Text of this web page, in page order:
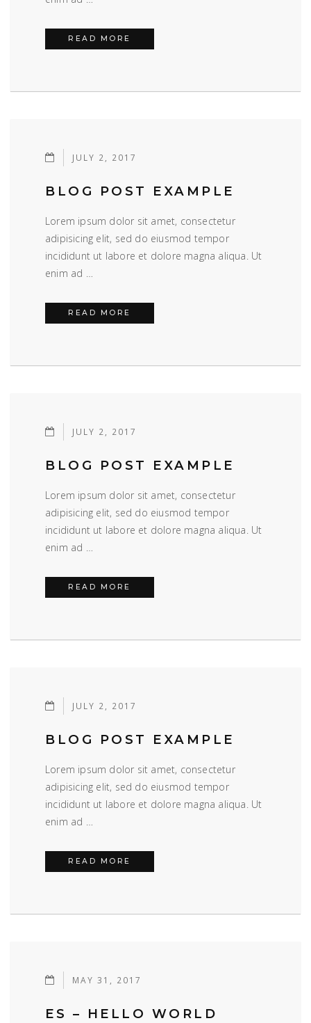
READ MORE
JULY 2, 2017
BLOG POST EXAMPLE
Lorem ipsum dolor sit amet, consectetur
adipisicing elit, sed do eiusmod tempor
incididunt ut labore et dolore magna aliqua. Ut
enim ad …
READ MORE
JULY 2, 2017
BLOG POST EXAMPLE
Lorem ipsum dolor sit amet, consectetur
adipisicing elit, sed do eiusmod tempor
incididunt ut labore et dolore magna aliqua. Ut
enim ad …
READ MORE
JULY 2, 2017
BLOG POST EXAMPLE
Lorem ipsum dolor sit amet, consectetur
adipisicing elit, sed do eiusmod tempor
incididunt ut labore et dolore magna aliqua. Ut
enim ad …
READ MORE
MAY 31, 2017
ES – HELLO WORLD